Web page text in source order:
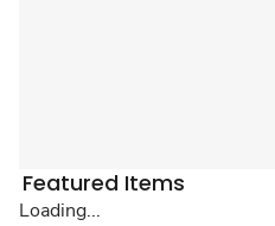
Featured Items
Loading...